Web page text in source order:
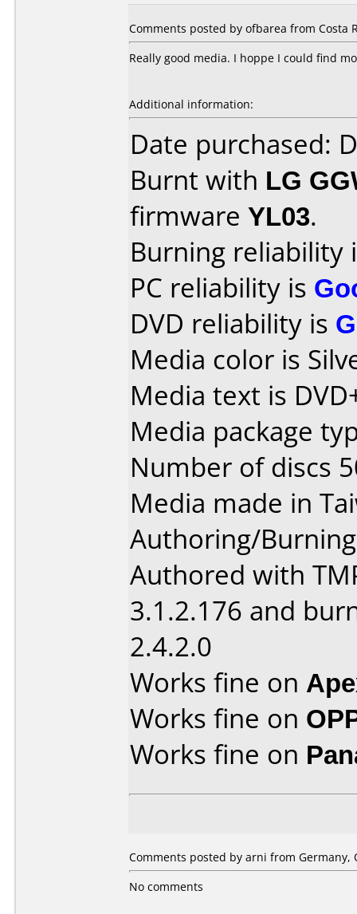
Comments posted by ofbarea from Costa
Really good media. I hoppe I could find
Additional information:
Date purchased:
Burnt with LG
firmware YL03.
Burning reliability
PC reliability is
DVD reliability is
Media color is
Media text is
Media package
Number of discs
Media made in
Authoring/
Authored with
3.1.2.176 and
2.4.2.0
Works fine on
Works fine on
Works fine on
Comments posted by arni from Germany,
No comments